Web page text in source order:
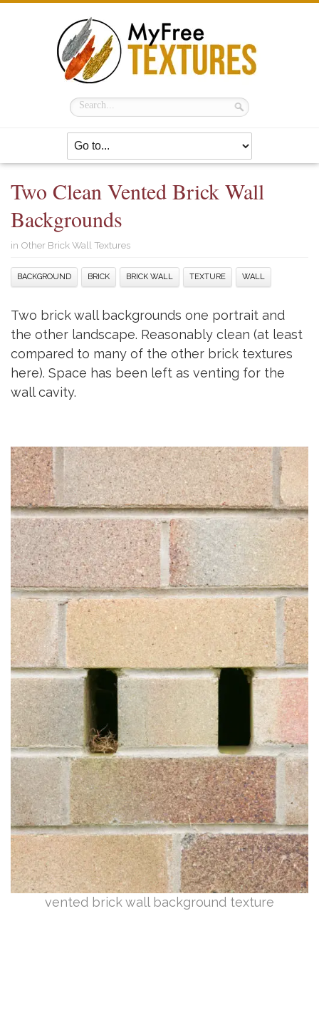
Two Clean Vented Brick Wall
Backgrounds
in Other Brick Wall Textures
BACKGROUND BRICK BRICK WALL TEXTURE WALL
Two brick wall backgrounds one portrait and
the other landscape. Reasonably clean (at least
compared to many of the other brick textures
here). Space has been left as venting for the
wall cavity.
vented brick wall background texture